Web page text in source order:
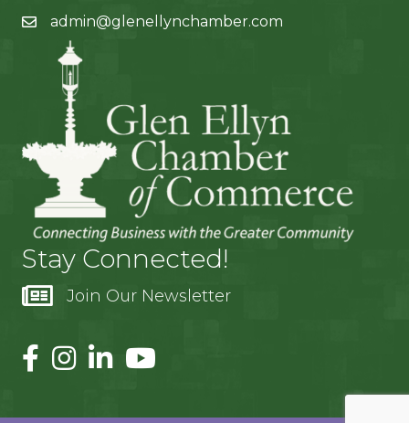
admin@glenellynchamber.com
Stay Connected!
Join Our Newsletter